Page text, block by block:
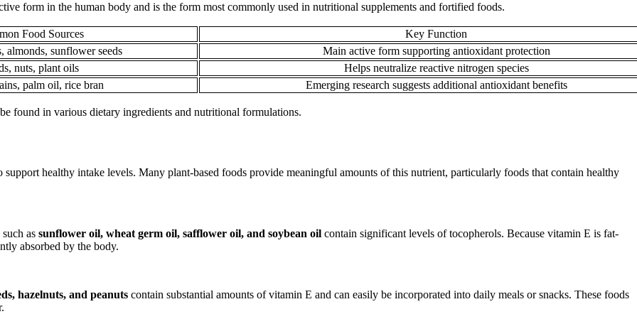
form in the human body and is the form most commonly used in nutritional supplements and fortified foods.
Food Sources
Key Function
almonds, sunflower seeds
Main active form supporting antioxidant protection
nuts, plant oils
Helps neutralize reactive nitrogen species
palm oil, rice bran
Emerging research suggests additional antioxidant benefits
found in various dietary ingredients and nutritional formulations.
healthy intake levels. Many plant-based foods provide meaningful amounts of this nutrient, particularly foods that contain healthy
as sunflower oil, wheat germ oil, safflower oil, and soybean oil contain significant levels of tocopherols. Because vitamin E is fat-
absorbed by the body.
hazelnuts, and peanuts contain substantial amounts of vitamin E and can easily be incorporated into daily meals or snacks. These foods